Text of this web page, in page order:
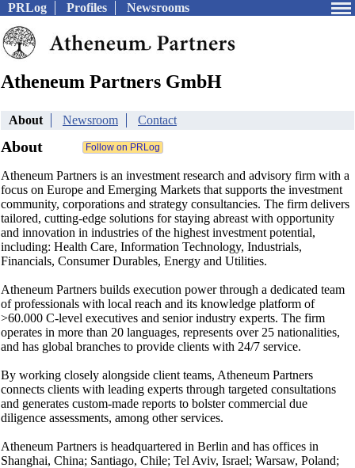
PRLog Profiles Newsrooms
Atheneum Partners GmbH
About Newsroom Contact
About
Atheneum Partners is an investment research and advisory firm with a
focus on Europe and Emerging Markets that supports the investment
community, corporations and strategy consultancies. The firm delivers
tailored, cutting-edge solutions for staying abreast with opportunity
and innovation in industries of the highest investment potential,
including: Health Care, Information Technology, Industrials,
Financials, Consumer Durables, Energy and Utilities.
Atheneum Partners builds execution power through a dedicated team
of professionals with local reach and its knowledge platform of
>60.000 C-level executives and senior industry experts. The firm
operates in more than 20 languages, represents over 25 nationalities,
and has global branches to provide clients with 24/7 service.
By working closely alongside client teams, Atheneum Partners
connects clients with leading experts through targeted consultations
and generates custom-made reports to bolster commercial due
diligence assessments, among other services.
Atheneum Partners is headquartered in Berlin and has offices in
Shanghai, China; Santiago, Chile; Tel Aviv, Israel; Warsaw, Poland;